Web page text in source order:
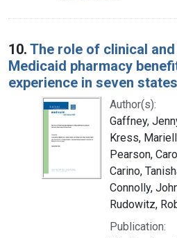
10. The role of clinical
Medicaid pharmacy
experience in seven states
Author(s):
Gaffney,
Kress,
Pearson,
Carino,
Connolly,
Rudowitz,
Publication: